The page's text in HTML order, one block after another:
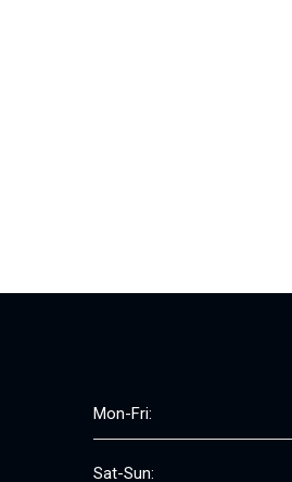
Mon-Fri:
Sat-Sun: